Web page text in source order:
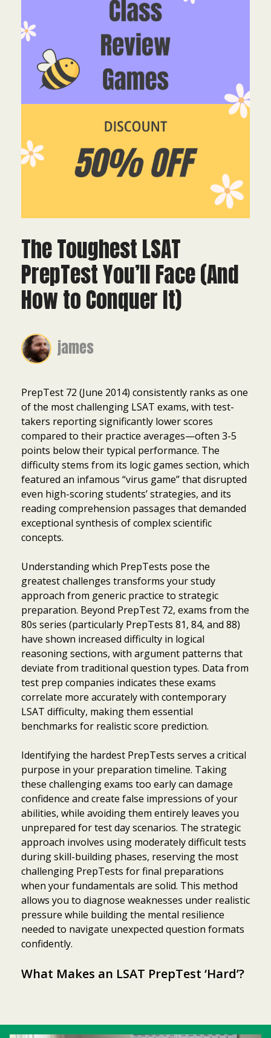
The Toughest LSAT
PrepTest You’ll Face (And
How to Conquer It)
james
PrepTest 72 (June 2014) consistently ranks as one
of the most challenging LSAT exams, with test-
takers reporting significantly lower scores
compared to their practice averages—often 3-5
points below their typical performance. The
difficulty stems from its logic games section, which
featured an infamous “virus game” that disrupted
even high-scoring students’ strategies, and its
reading comprehension passages that demanded
exceptional synthesis of complex scientific
concepts.
Understanding which PrepTests pose the
greatest challenges transforms your study
approach from generic practice to strategic
preparation. Beyond PrepTest 72, exams from the
80s series (particularly PrepTests 81, 84, and 88)
have shown increased difficulty in logical
reasoning sections, with argument patterns that
deviate from traditional question types. Data from
test prep companies indicates these exams
correlate more accurately with contemporary
LSAT difficulty, making them essential
benchmarks for realistic score prediction.
Identifying the hardest PrepTests serves a critical
purpose in your preparation timeline. Taking
these challenging exams too early can damage
confidence and create false impressions of your
abilities, while avoiding them entirely leaves you
unprepared for test day scenarios. The strategic
approach involves using moderately difficult tests
during skill-building phases, reserving the most
challenging PrepTests for final preparations
when your fundamentals are solid. This method
allows you to diagnose weaknesses under realistic
pressure while building the mental resilience
needed to navigate unexpected question formats
confidently.
What Makes an LSAT PrepTest ‘Hard’?